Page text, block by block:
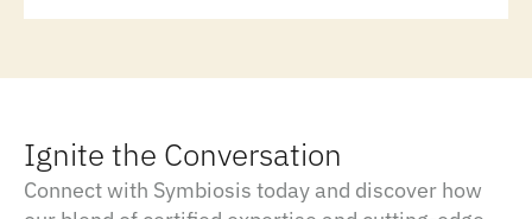
Ignite the Conversation
Connect with Symbiosis today and discover how